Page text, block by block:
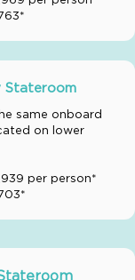
Stateroom
same onboard
on lower
per person*